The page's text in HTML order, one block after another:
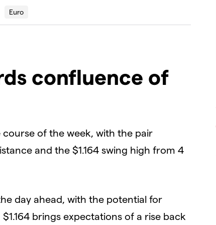
Euro
confluence of
of the week, with the pair
and the $1.164 swing high from 4
day ahead, with the potential for
brings expectations of a rise back